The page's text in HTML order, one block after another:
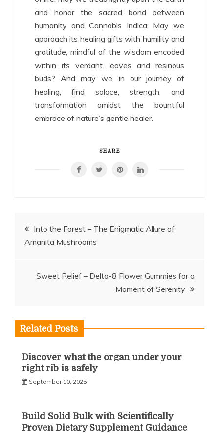
and honor the sacred bond between
humanity and Cannabis Indica. May we
approach its healing gifts with humility and
gratitude, mindful of the wisdom encoded
within its verdant leaves and resinous
buds? And may we, in our journey of
healing, find solace, strength, and
transformation amidst the bountiful
embrace of nature’s gentle healer.
SHARE
PostInto the Forest – The Enigmatic Allure of
Amanita Mushrooms
Sweet Relief – Delta-8 Flower Gummies for a
Moment of Serenity
Related Posts
Discover what the organ under your
right rib is safely
September 10, 2025
Build Solid Bulk with Scientifically
Proven Dietary Supplement Guidance